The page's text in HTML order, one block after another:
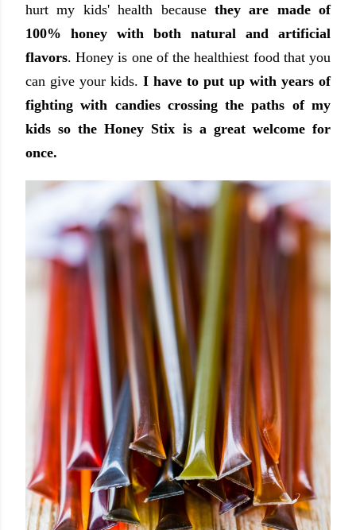
hurt my kids' health because they are made of
100% honey with both natural and artificial
flavors. Honey is one of the healthiest food that you
can give your kids. I have to put up with years of
fighting with candies crossing the paths of my
kids so the Honey Stix is a great welcome for
once.